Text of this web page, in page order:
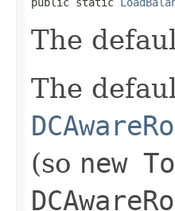
The
The
(so new